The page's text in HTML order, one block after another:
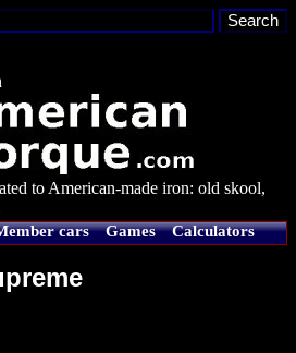
to American-made iron: old skool,
cars Games
Calculators